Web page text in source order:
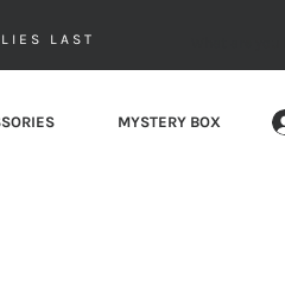
LAST
MYSTERY BOX